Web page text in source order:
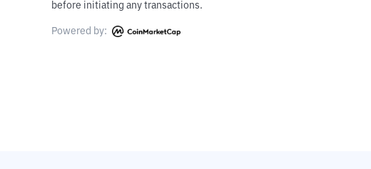
before initiating any transactions.
Powered by: